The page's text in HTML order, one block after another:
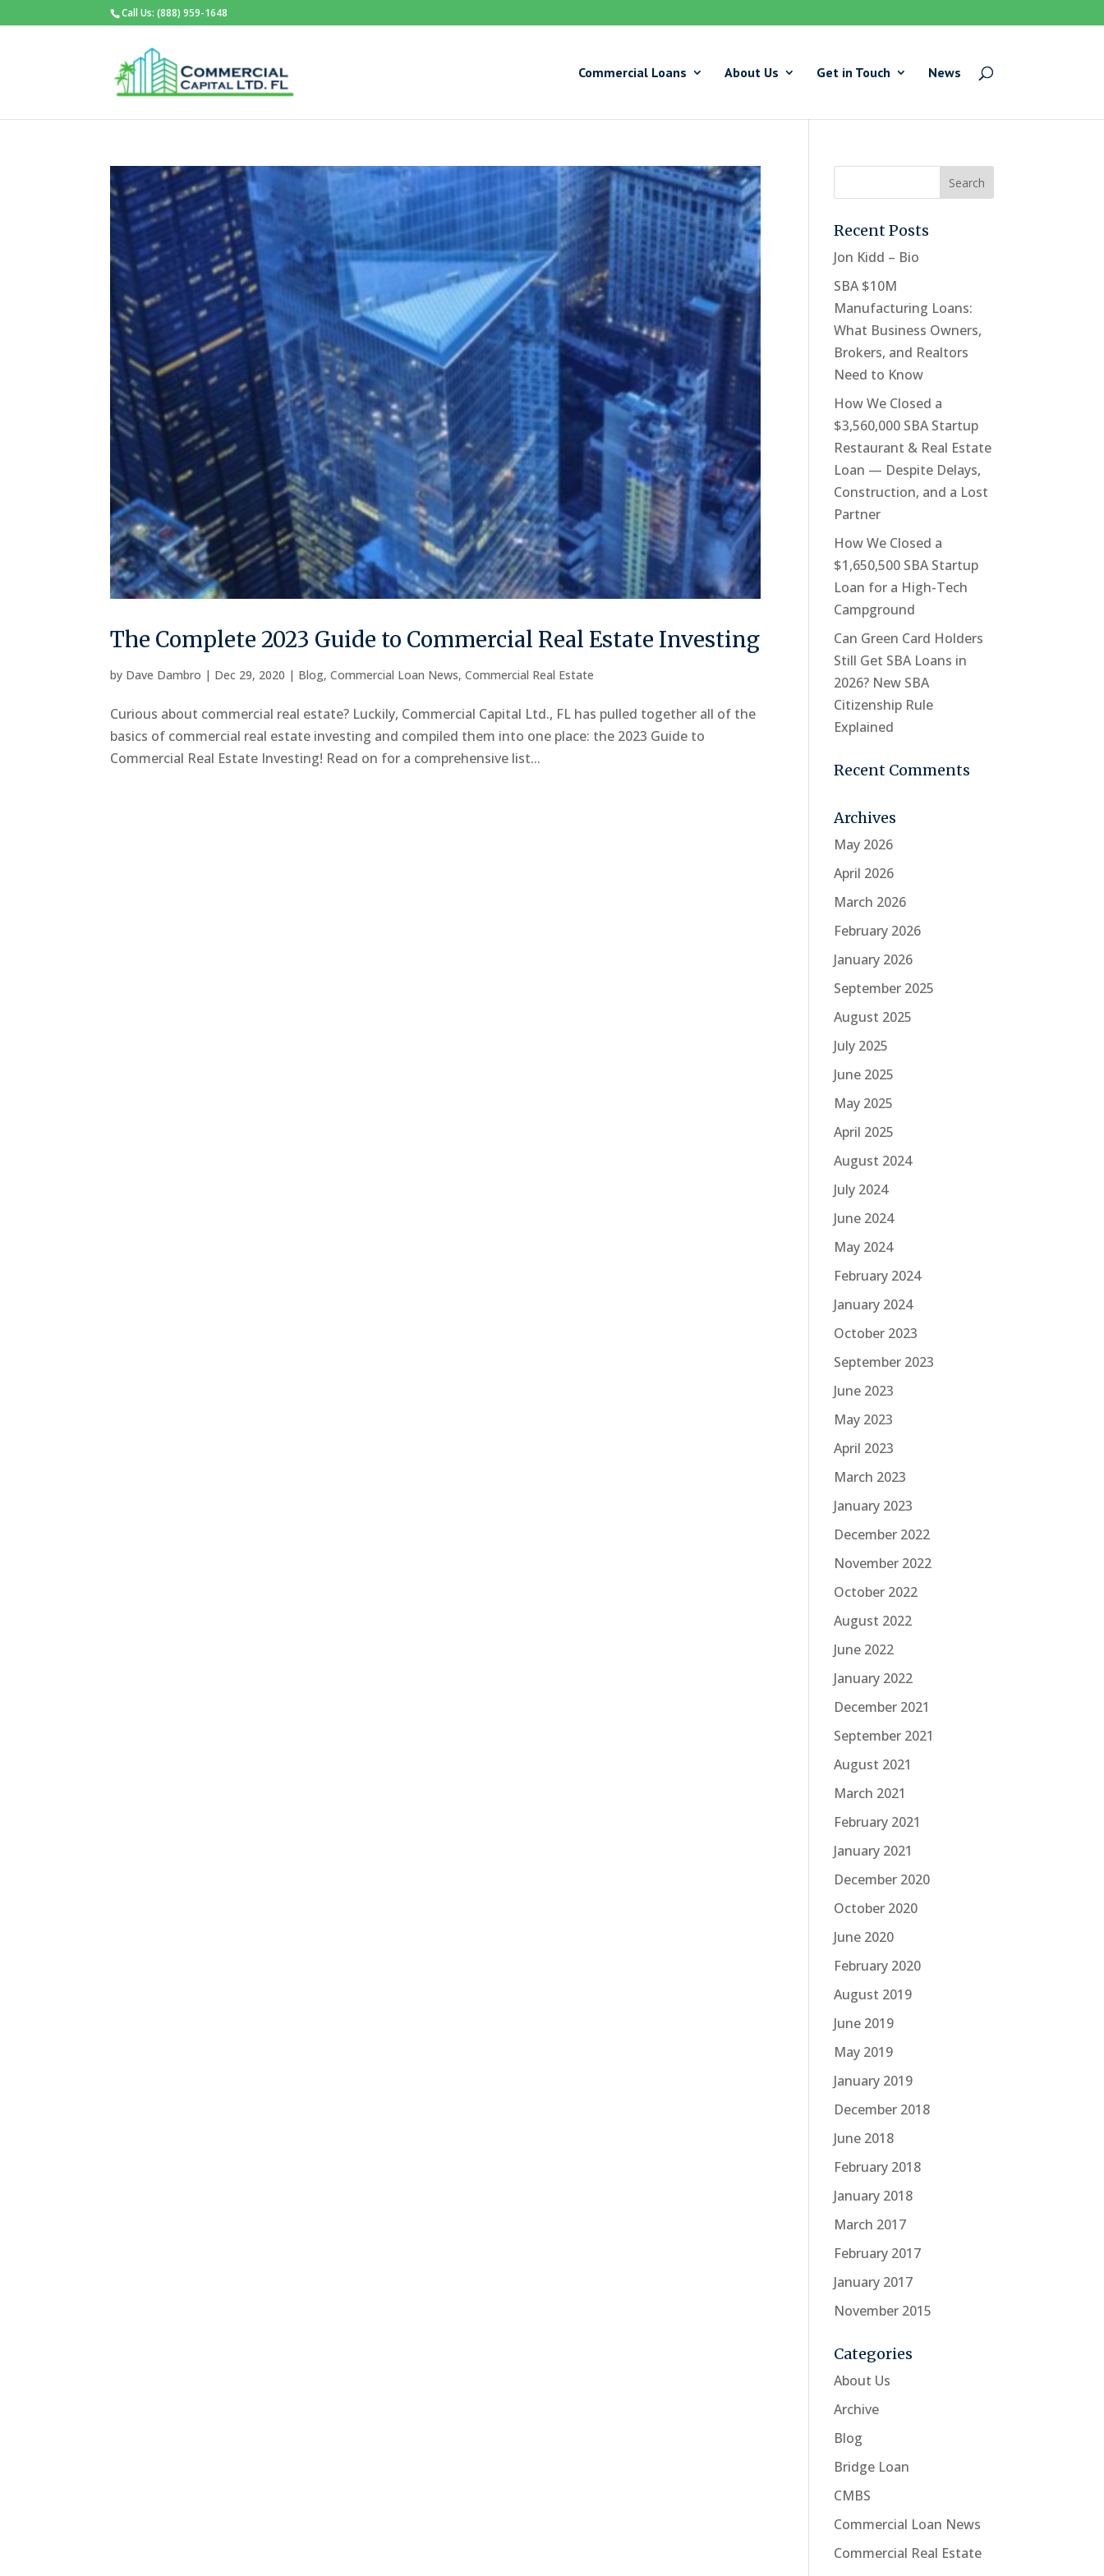
Call Us: (888) 959-1648
Commercial Loans About Us Get in Touch News
The Complete 2023 Guide to Commercial Real Estate Investing
by Dave Dambro | Dec 29, 2020 | Blog,Commercial Loan News,Commercial Real Estate
Curious about commercial real estate? Luckily, Commercial Capital Ltd., FL has pulled together all of the
basics of commercial real estate investing and compiled them into one place: the 2023 Guide to
Commercial Real Estate Investing! Read on for a comprehensive list...
Recent Posts
Jon Kidd – Bio
SBA $10M
Manufacturing Loans:
What Business Owners,
Brokers, and Realtors
Need to Know
How We Closed a
$3,560,000 SBA Startup
Restaurant & Real Estate
Loan — Despite Delays,
Construction, and a Lost
Partner
How We Closed a
$1,650,500 SBA Startup
Loan for a High-Tech
Campground
Can Green Card Holders
Still Get SBA Loans in
2026? New SBA
Citizenship Rule
Explained
Recent Comments
Archives
May 2026
April 2026
March 2026
February 2026
January 2026
September 2025
August 2025
July 2025
June 2025
May 2025
April 2025
August 2024
July 2024
June 2024
May 2024
February 2024
January 2024
October 2023
September 2023
June 2023
May 2023
April 2023
March 2023
January 2023
December 2022
November 2022
October 2022
August 2022
June 2022
January 2022
December 2021
September 2021
August 2021
March 2021
February 2021
January 2021
December 2020
October 2020
June 2020
February 2020
August 2019
June 2019
May 2019
January 2019
December 2018
June 2018
February 2018
January 2018
March 2017
February 2017
January 2017
November 2015
Categories
About Us
Archive
Blog
Bridge Loan
CMBS
Commercial Loan News
Commercial Real Estate